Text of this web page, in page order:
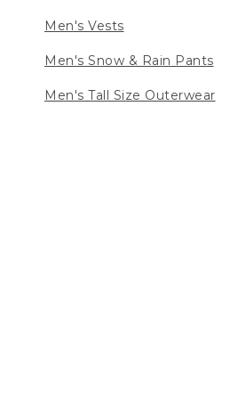
Men's Vests
Men's Snow & Rain Pants
Men's Tall Size Outerwear